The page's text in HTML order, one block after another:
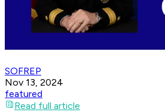
SOFREP
Nov 13, 2024
featured
Read full article